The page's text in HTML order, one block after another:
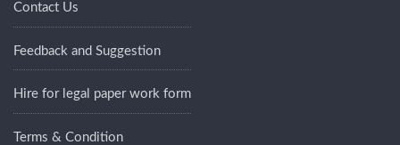
Contact Us
Feedback and Suggestion
Hire for legal paper work form
Terms & Condition